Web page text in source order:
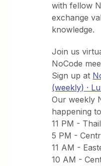
with fellow
exchange
knowledge.
Join us
NoCode
Sign up at
(weekly) ·
Our weekly
happening
11 PM -
5 PM -
11 AM -
10 AM -